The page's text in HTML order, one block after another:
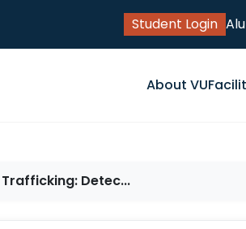
Student Login
About VU
Detec...